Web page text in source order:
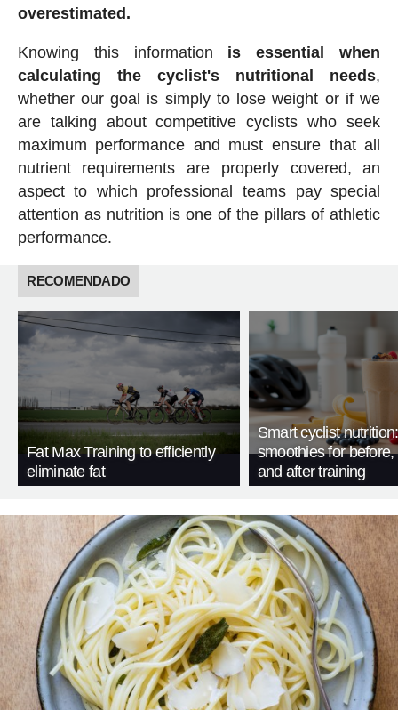
overestimated.
Knowing this information is essential when
calculating the cyclist's nutritional needs,
whether our goal is simply to lose weight or if we
are talking about competitive cyclists who seek
maximum performance and must ensure that all
nutrient requirements are properly covered, an
aspect to which professional teams pay special
attention as nutrition is one of the pillars of athletic
performance.
RECOMENDADO
Fat Max Training to efficiently
eliminate fat
Smart cyclist
smoothies for before,
and after training